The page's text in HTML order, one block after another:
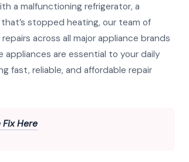
a malfunctioning refrigerator, a
stopped heating, our team of
across all major appliance brands
are essential to your daily
fast, reliable, and affordable repair
Here